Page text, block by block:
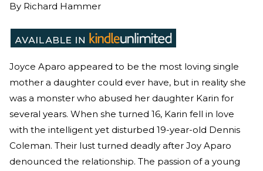
By Richard Hammer
Joyce Aparo appeared to be the most loving single
mother a daughter could ever have, but in reality she
was a monster who abused her daughter Karin for
several years. When she turned 16, Karin fell in love
with the intelligent yet disturbed 19-year-old Dennis
Coleman. Their lust turned deadly after Joy Aparo
denounced the relationship. The passion of a young